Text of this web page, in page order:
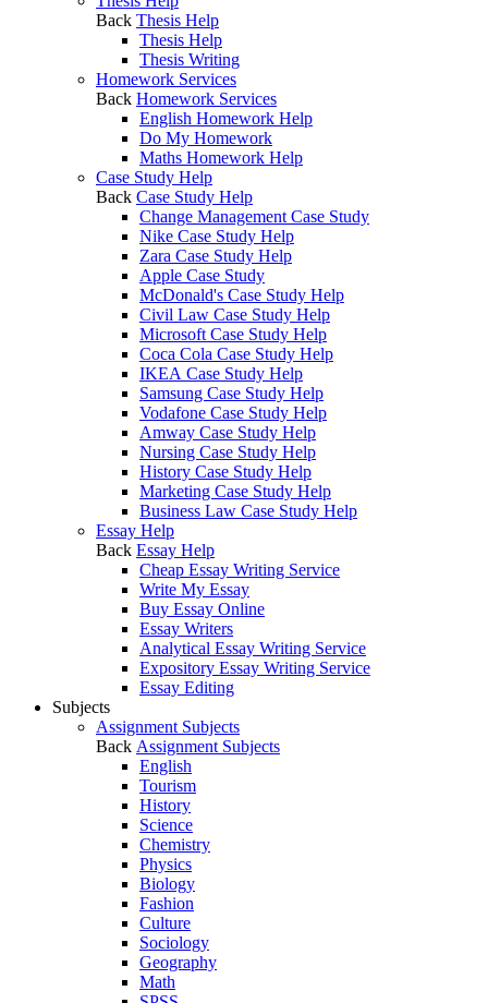
Back Thesis Help
Thesis Help
Thesis Writing
Homework Services
Back Homework Services
English Homework Help
Do My Homework
Maths Homework Help
Case Study Help
Back Case Study Help
Change Management Case Study
Nike Case Study Help
Zara Case Study Help
Apple Case Study
McDonald's Case Study Help
Civil Law Case Study Help
Microsoft Case Study Help
Coca Cola Case Study Help
IKEA Case Study Help
Samsung Case Study Help
Vodafone Case Study Help
Amway Case Study Help
Nursing Case Study Help
History Case Study Help
Marketing Case Study Help
Business Law Case Study Help
Essay Help
Back Essay Help
Cheap Essay Writing Service
Write My Essay
Buy Essay Online
Essay Writers
Analytical Essay Writing Service
Expository Essay Writing Service
Essay Editing
Subjects
Assignment Subjects
Back Assignment Subjects
English
Tourism
History
Science
Chemistry
Physics
Biology
Fashion
Culture
Sociology
Geography
Math